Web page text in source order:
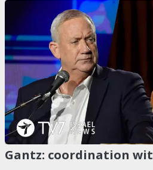
Gantz: coordination